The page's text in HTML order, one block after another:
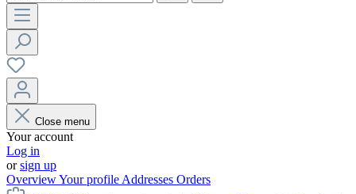
Close menu
Your account
Log in
orsign up
OverviewYour profile Addresses Orders